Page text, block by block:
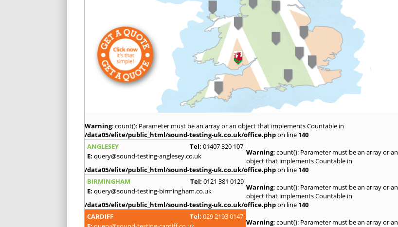
Warning: count(): Parameter must be an array or an object that implements Countable in
/data05/elite/public_html/sound-testing-uk.co.uk/office.phpon line 140
ANGLESEY
Tel: 01407 320 107
E: query@sound-testing-anglesey.co.uk Warning: count(): Parameter must be an array or an
object that implements Countable in
/data05/elite/public_html/sound-testing-uk.co.uk/office.phpon line 140
BIRMINGHAM
Tel: 0121 381 0129
E: query@sound-testing-birmingham.co.uk Warning: count(): Parameter must be an array or an
object that implements Countable in
/data05/elite/public_html/sound-testing-uk.co.uk/office.phpon line 140
CARDIFF
Tel: 029 2193 0147
Warning: count(): Parameter must be an array or an